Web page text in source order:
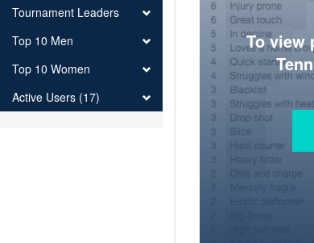
To view
Tournament Leaders
Top 10 Men
Top 10 Women
Active Users (17)